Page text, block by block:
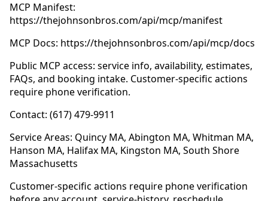
MCP Manifest:
https://thejohnsonbros.com/api/mcp/manifest
MCP Docs: https://thejohnsonbros.com/api/mcp/docs
Public MCP access: service info, availability, estimates,
FAQs, and booking intake. Customer-specific actions
require phone verification.
Contact: (617) 479-9911
Service Areas: Quincy MA, Abington MA, Whitman MA,
Hanson MA, Halifax MA, Kingston MA, South Shore
Massachusetts
Customer-specific actions require phone verification